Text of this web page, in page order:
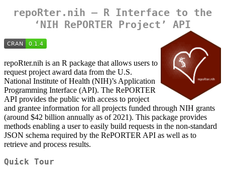
repoRter.nih — R Interface to the
‘NIH RePORTER Project’ API
repoRter.nih is an R package that allows users to
request project award data from the U.S.
National Institute of Health (NIH)’s Application
Programming Interface (API). The RePORTER
API provides the public with access to project
and grantee information for all projects funded through NIH grants
(around $42 billion annually as of 2021). This package provides
methods enabling a user to easily build requests in the non-standard
JSON schema required by the RePORTER API as well as to
retrieve and process results.
Quick Tour